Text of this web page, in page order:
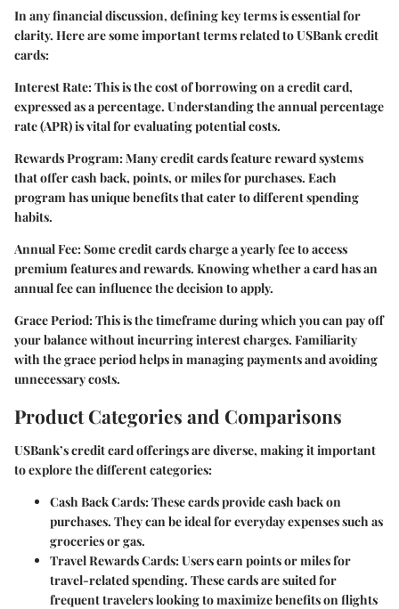
In any financial discussion, defining key terms is essential for
clarity. Here are some important terms related to USBank credit
cards:
Interest Rate:This is the cost of borrowing on a credit card,
expressed as a percentage. Understanding the annual percentage
rate (APR) is vital for evaluating potential costs.
Rewards Program:Many credit cards feature reward systems
that offer cash back, points, or miles for purchases. Each
program has unique benefits that cater to different spending
habits.
Annual Fee:Some credit cards charge a yearly fee to access
premium features and rewards. Knowing whether a card has an
annual fee can influence the decision to apply.
Grace Period:This is the timeframe during which you can pay off
your balance without incurring interest charges. Familiarity
with the grace period helps in managing payments and avoiding
unnecessary costs.
Product Categories and Comparisons
USBank’s credit card offerings are diverse, making it important
to explore the different categories:
Cash Back Cards:These cards provide cash back on
purchases. They can be ideal for everyday expenses such as
groceries or gas.
Travel Rewards Cards:Users earn points or miles for
travel-related spending. These cards are suited for
frequent travelers looking to maximize benefits on flights